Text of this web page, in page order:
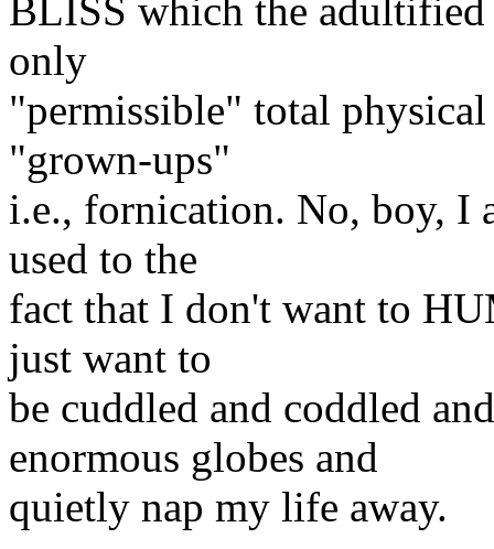
BLISS which the
only
"permissible" total
"grown-ups"
i.e., fornication. No, boy, I
used to the
fact that I don't want to
just want to
be cuddled and coddled
enormous globes and
quietly nap my life away.